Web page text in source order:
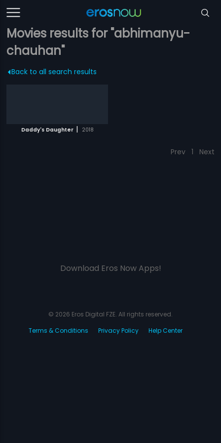
Movies results for "abhimanyu-
chauhan"
Back to all search results
Daddy's Daughter | 2018
Prev 1 Next
Download Eros Now Apps!
© 2026 Eros Digital FZE. All rights reserved.
Terms & Conditions
Privacy Policy Help Center